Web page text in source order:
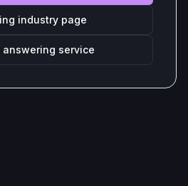
industry page
answering service